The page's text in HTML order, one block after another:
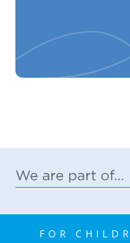
FOR